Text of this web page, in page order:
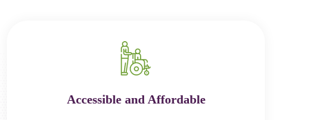
Accessible and Affordable